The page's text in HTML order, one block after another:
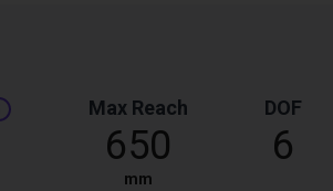
Max Reach
650
mm
DOF
6